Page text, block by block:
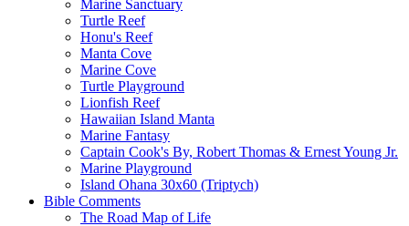
Marine Sanctuary
Turtle Reef
Honu's Reef
Manta Cove
Marine Cove
Turtle Playground
Lionfish Reef
Hawaiian Island Manta
Marine Fantasy
Captain Cook's By, Robert Thomas & Ernest Young Jr.
Marine Playground
Island Ohana 30x60 (Triptych)
Bible Comments
The Road Map of Life